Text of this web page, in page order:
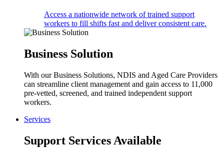
Access a nationwide network of trained support
workers to fill shifts fast and deliver consistent care.
Business Solution
With our Business Solutions, NDIS and Aged Care Providers
can streamline client management and gain access to 11,000
pre-vetted, screened, and trained independent support
workers.
Services
Support Services Available